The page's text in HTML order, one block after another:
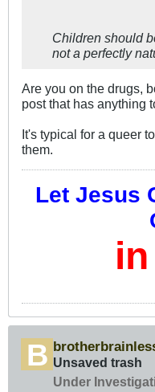
Children should
not a perfectly
Are you on the drugs,
post that has anything
It's typical for a queer
them.
Let Jesus
Unsaved trash
Under